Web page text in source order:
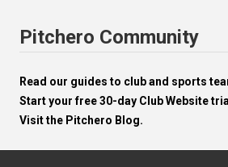
Pitchero Community
Read our guides to club and sports
Start your free 30-day Club Website
Visit the Pitchero Blog.